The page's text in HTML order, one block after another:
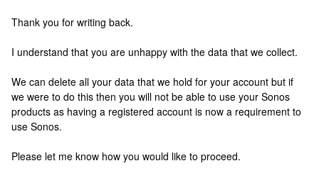
Thank you for writing back.
I understand that you are unhappy with the data that we collect.
We can delete all your data that we hold for your account but if
we were to do this then you will not be able to use your Sonos
products as having a registered account is now a requirement to
use Sonos.
Please let me know how you would like to proceed.